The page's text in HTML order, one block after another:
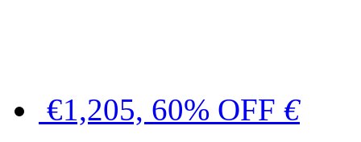
€1,205, 60% OFF €